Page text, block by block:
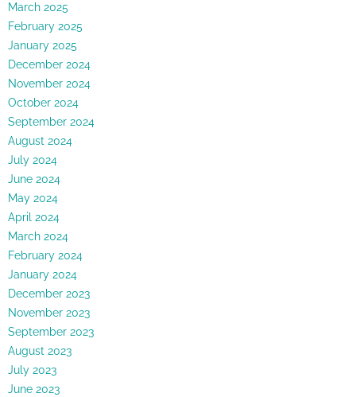
March 2025
February 2025
January 2025
December 2024
November 2024
October 2024
September 2024
August 2024
July 2024
June 2024
May 2024
April 2024
March 2024
February 2024
January 2024
December 2023
November 2023
September 2023
August 2023
July 2023
June 2023